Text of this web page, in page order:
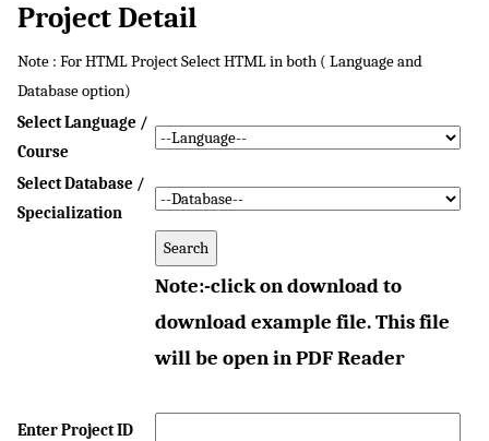
Project Detail
Note : For HTML Project Select HTML in both ( Language and
Database option)
Select Language /
Course
Select Database /
Specialization
Note:-click on download to
download example file. This file
will be open in PDF Reader
Enter Project ID